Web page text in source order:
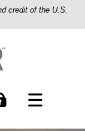
credit of the U.S.
Association
Go to the Home